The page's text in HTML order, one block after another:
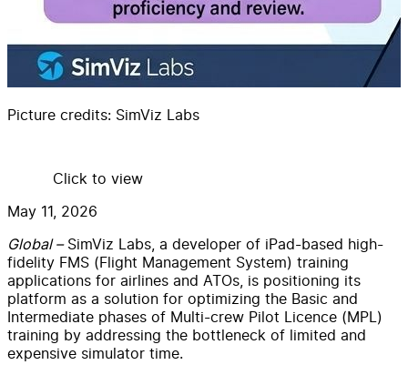
Picture credits: SimViz Labs
Click to view
May 11, 2026
Global –SimViz Labs, a developer of iPad-based high-
fidelity FMS (Flight Management System) training
applications for airlines and ATOs, is positioning its
platform as a solution for optimizing the Basic and
Intermediate phases of Multi-crew Pilot Licence (MPL)
training by addressing the bottleneck of limited and
expensive simulator time.